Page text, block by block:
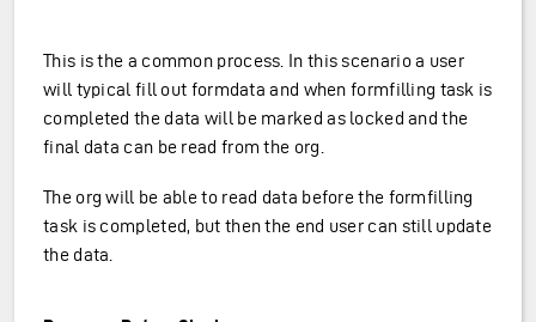
This is the a common process. In this scenario a user
will typical fill out formdata and when formfilling task is
completed the data will be marked as locked and the
final data can be read from the org.
The org will be able to read data before the formfilling
task is completed, but then the end user can still update
the data.